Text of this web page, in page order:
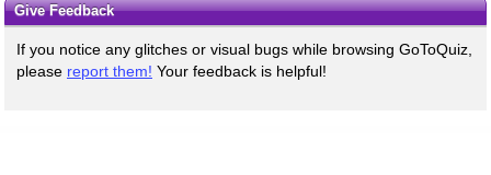
Give Feedback
If you notice any glitches or visual bugs while browsing GoToQuiz,
please report them! Your feedback is helpful!